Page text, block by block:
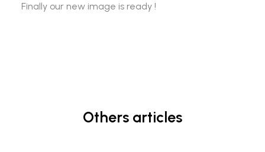
Finally our new image is ready !
Others articles